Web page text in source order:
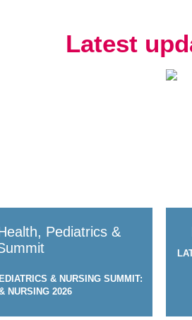
Latest
Pediatrics &
& NURSING SUMMIT:
NURSING 2026